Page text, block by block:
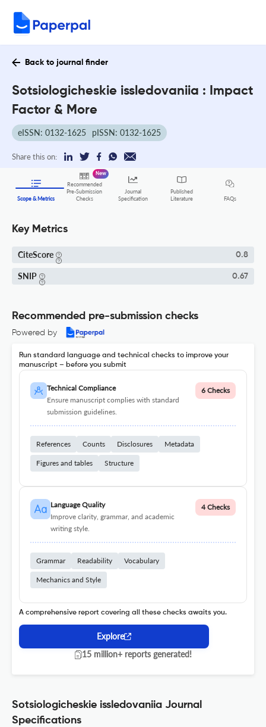
Back to journal finder
Sotsiologicheskie issledovaniia : Impact
Factor & More
eISSN: 0132-1625 pISSN: 0132-1625
Share this on:
Scope & Metrics
Recommended
Pre-Submission
Checks
New
Journal
Specification
Published
Literature
FAQs
Key Metrics
CiteScore 0.8
SNIP 0.67
Recommended pre-submission checks
Powered by
Run standard language and technical checks to improve your
manuscript – before you submit
Technical Compliance
Ensure manuscript complies with standard
submission guidelines.
6 Checks
References Counts Disclosures Metadata
Figures and tables Structure
Language Quality
Improve clarity, grammar, and academic
writing style.
4 Checks
Grammar Readability Vocabulary
Mechanics and Style
A comprehensive report covering all these checks awaits you.
Explore
15 million+ reports generated!
Sotsiologicheskie issledovaniia Journal
Specifications